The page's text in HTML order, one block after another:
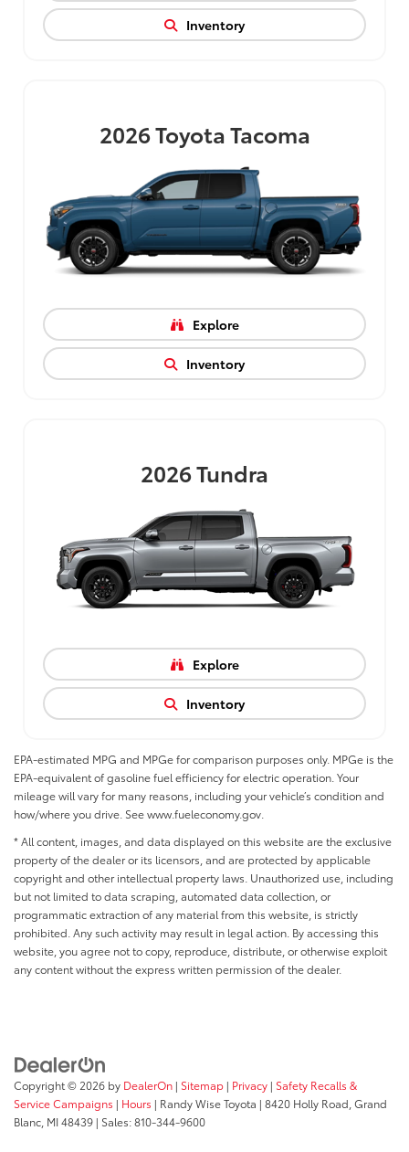
Inventory
2026Toyota Tacoma
Explore
Inventory
2026Tundra
Explore
Inventory
EPA-estimated MPG and MPGe for comparison purposes only. MPGe is the
EPA-equivalent of gasoline fuel efficiency for electric operation. Your
mileage will vary for many reasons, including your vehicle’s condition and
how/where you drive. See www.fueleconomy.gov.
* All content, images, and data displayed on this website are the exclusive
property of the dealer or its licensors, and are protected by applicable
copyright and other intellectual property laws. Unauthorized use, including
but not limited to data scraping, automated data collection, or
programmatic extraction of any material from this website, is strictly
prohibited. Any such activity may result in legal action. By accessing this
website, you agree not to copy, reproduce, distribute, or otherwise exploit
any content without the express written permission of the dealer.
Copyright © 2026 by DealerOn | Sitemap | Privacy | Safety Recalls &
Service Campaigns | Hours | Randy Wise Toyota | 8420 Holly Road, Grand
Blanc, MI48439 | Sales:810-344-9600